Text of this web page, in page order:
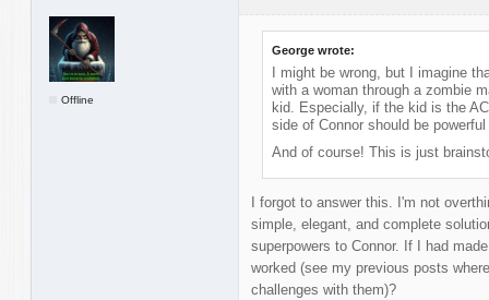
Offline
George wrote:
I might be wrong, but I imagine
with a woman through a zombie
kid. Especially, if the kid is the
side of Connor should be
And of course! This is just
I forgot to answer this. I'm not
simple, elegant, and complete
superpowers to Connor. If I had
worked (see my previous posts
challenges with them)?